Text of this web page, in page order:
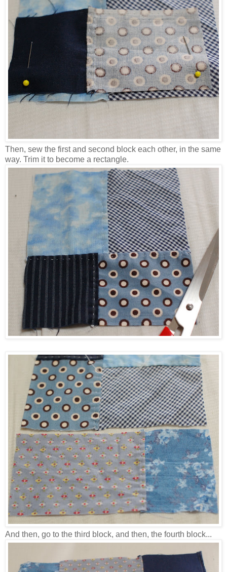
Then, sew the first and second block each other, in the same
way. Trim it to become a rectangle.
And then, go to the third block, and then, the fourth block...